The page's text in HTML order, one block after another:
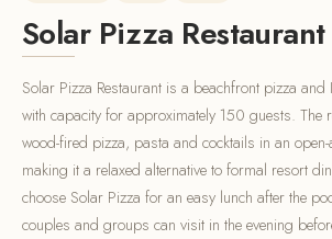
Solar Pizza Restaurant
Solar Pizza Restaurant is a beachfront pizza and
with capacity for approximately 150 guests. The
wood-fired pizza, pasta and cocktails in an
making it a relaxed alternative to formal resort
choose Solar Pizza for an easy lunch after the
couples and groups can visit in the evening